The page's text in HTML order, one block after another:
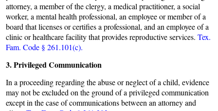
attorney, a member of the clergy, a medical practitioner, a social
worker, a mental health professional, an employee or member of a
board that licenses or certifies a professional, and an employee of a
clinic or healthcare facility that provides reproductive services. Tex.
Fam. Code § 261.101(c).
3. Privileged Communication
In a proceeding regarding the abuse or neglect of a child, evidence
may not be excluded on the ground of a privileged communication
except in the case of communications between an attorney and